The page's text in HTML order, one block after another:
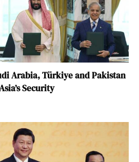
Arabia, Türkiye and Pakistan
Security